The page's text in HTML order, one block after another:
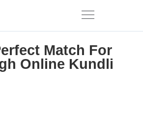
Match For
Online Kundli